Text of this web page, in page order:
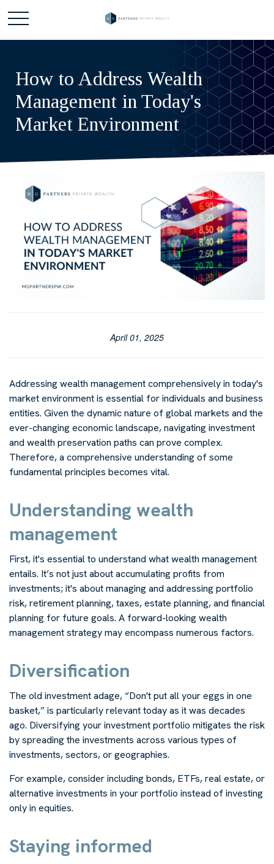
How to Address Wealth
Management in Today's
Market Environment
April 01, 2025
Addressing wealth management comprehensively in today's
market environment is essential for individuals and business
entities. Given the dynamic nature of global markets and the
ever-changing economic landscape, navigating investment
and wealth preservation paths can prove complex.
Therefore, a comprehensive understanding of some
fundamental principles becomes vital.
Understanding wealth
management
First, it's essential to understand what wealth management
entails. It’s not just about accumulating profits from
investments; it's about managing and addressing portfolio
risk, retirement planning, taxes, estate planning, and financial
planning for future goals. A forward-looking wealth
management strategy may encompass numerous factors.
Diversification
The old investment adage, “Don't put all your eggs in one
basket,” is particularly relevant today as it was decades
ago. Diversifying your investment portfolio mitigates the risk
by spreading the investments across various types of
investments, sectors, or geographies.
For example, consider including bonds, ETFs, real estate, or
alternative investments in your portfolio instead of investing
only in equities.
Staying informed